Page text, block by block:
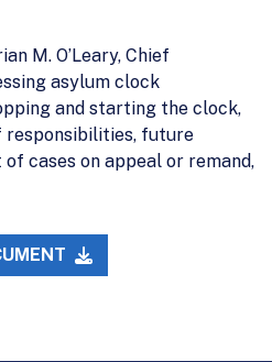
M. O’Leary, Chief
asylum clock
and starting the clock,
responsibilities, future
cases on appeal or remand,